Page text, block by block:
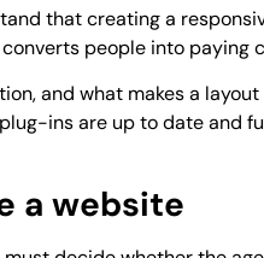
that creating a
people into paying
and what makes a
ins are up to date and
a website